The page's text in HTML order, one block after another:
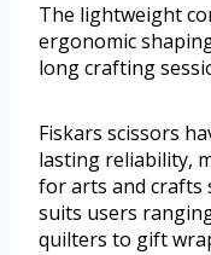
The lightweight
ergonomic
long crafting
Fiskars scissors
lasting reliability,
for arts and crafts
suits users
quilters to gift